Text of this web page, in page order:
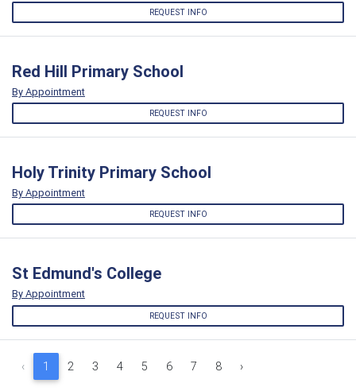
REQUEST INFO
Red Hill Primary School
By Appointment
REQUEST INFO
Holy Trinity Primary School
By Appointment
REQUEST INFO
St Edmund's College
By Appointment
REQUEST INFO
‹ 1 2 3 4 5 6 7 8 ›